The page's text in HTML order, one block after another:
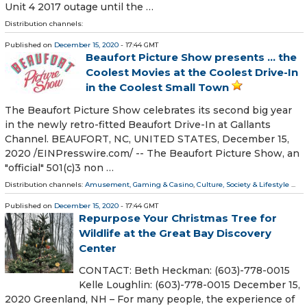
Unit 4 2017 outage until the …
Distribution channels:
Published on December 15, 2020 - 17:44 GMT
Beaufort Picture Show presents ... the
Coolest Movies at the Coolest Drive-In
in the Coolest Small Town
The Beaufort Picture Show celebrates its second big year
in the newly retro-fitted Beaufort Drive-In at Gallants
Channel. BEAUFORT, NC, UNITED STATES, December 15,
2020 /⁨EINPresswire.com⁩/ -- The Beaufort Picture Show, an
"official" 501(c)3 non …
Distribution channels: Amusement, Gaming & Casino Culture, Society & Lifestyle
Published on December 15, 2020 - 17:44 GMT
Repurpose Your Christmas Tree for
Wildlife at the Great Bay Discovery
Center
CONTACT: Beth Heckman: (603)-778-0015
Kelle Loughlin: (603)-778-0015 December 15,
2020 Greenland, NH – For many people, the experience of